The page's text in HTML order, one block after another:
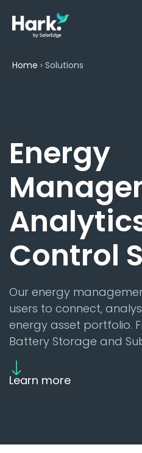
Home › Solutions
Energy
Control
Our energy
users to connect,
energy asset portfolio.
Battery Storage and
Learn more